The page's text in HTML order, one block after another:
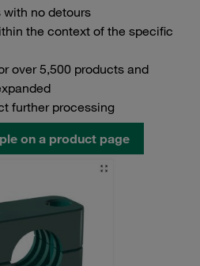
no detours
the context of the specific
over 5,500 products and
further processing
on a product page